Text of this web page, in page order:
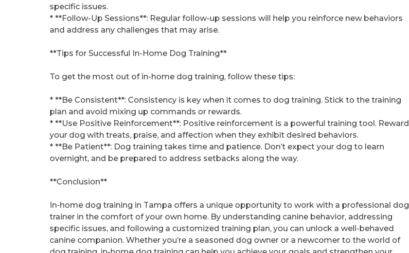
specific issues.
* **Follow-Up Sessions**: Regular follow-up sessions will help you reinforce new behaviors
and address any challenges that may arise.
**Tips for Successful In-Home Dog Training**
To get the most out of in-home dog training, follow these tips:
* **Be Consistent**: Consistency is key when it comes to dog training. Stick to the training
plan and avoid mixing up commands or rewards.
* **Use Positive Reinforcement**: Positive reinforcement is a powerful training tool. Reward
your dog with treats, praise, and affection when they exhibit desired behaviors.
* **Be Patient**: Dog training takes time and patience. Don’t expect your dog to learn
overnight, and be prepared to address setbacks along the way.
**Conclusion**
In-home dog training in Tampa offers a unique opportunity to work with a professional dog
trainer in the comfort of your own home. By understanding canine behavior, addressing
specific issues, and following a customized training plan, you can unlock a well-behaved
canine companion. Whether you’re a seasoned dog owner or a newcomer to the world of